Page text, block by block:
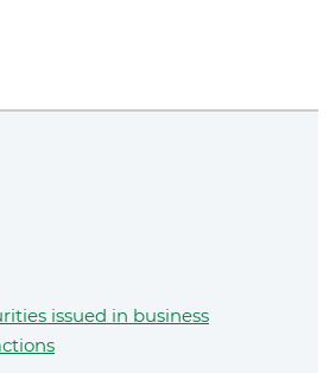
issued in business